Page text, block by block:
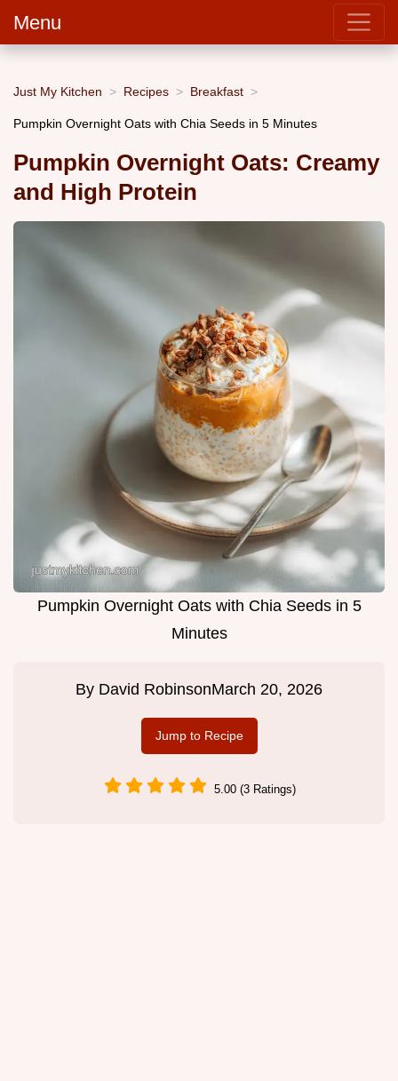
Menu
Just My Kitchen Recipes Breakfast
Pumpkin Overnight Oats with Chia Seeds in 5 Minutes
Pumpkin Overnight Oats: Creamy
and High Protein
Pumpkin Overnight Oats with Chia Seeds in 5
Minutes
By David RobinsonMarch 20, 2026
Jump to Recipe
5.00 (3 Ratings)